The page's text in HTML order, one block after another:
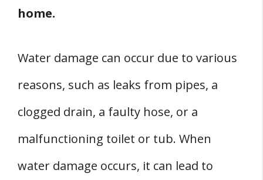
home.
Water damage can occur due to various
reasons, such as leaks from pipes, a
clogged drain, a faulty hose, or a
malfunctioning toilet or tub. When
water damage occurs, it can lead to